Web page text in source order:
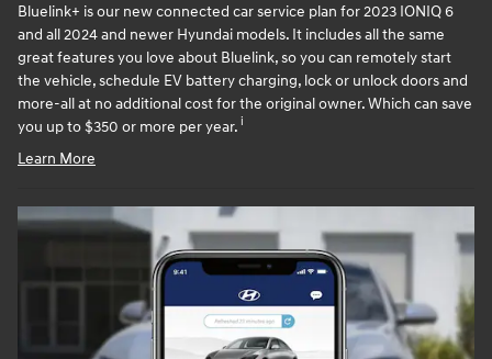
Bluelink+ is our new connected car service plan for 2023 IONIQ 6
and all 2024 and newer Hyundai models. It includes all the same
great features you love about Bluelink, so you can remotely start
the vehicle, schedule EV battery charging, lock or unlock doors and
more-all at no additional cost for the original owner. Which can save
you up to $350 or more per year. i
Learn More